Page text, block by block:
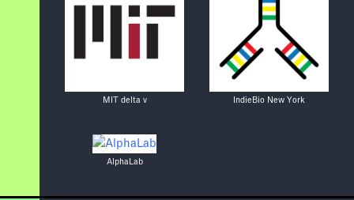
MIT delta v IndieBio New York
AlphaLab